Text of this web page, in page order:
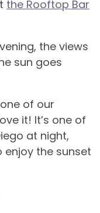
the Rooftop Bar
the views
sun goes
of our
it! It’s one of
at night,
the sunset